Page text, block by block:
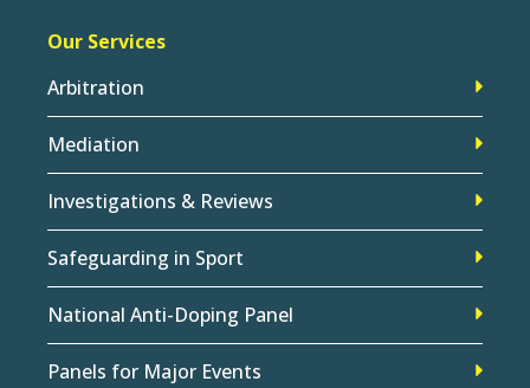
Our Services
Arbitration
Mediation
Investigations & Reviews
Safeguarding in Sport
National Anti-Doping Panel
Panels for Major Events